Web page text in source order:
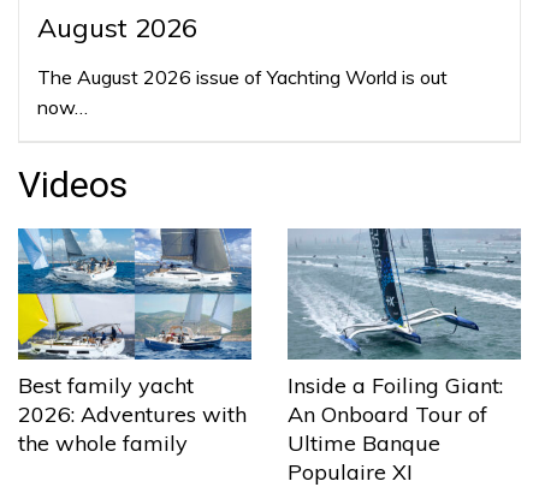
August 2026
The August 2026 issue of Yachting World is out
now…
Videos
Best family yacht
2026: Adventures with
the whole family
Inside a Foiling Giant:
An Onboard Tour of
Ultime Banque
Populaire XI